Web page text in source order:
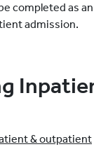
completed as
admission.
& outpatient